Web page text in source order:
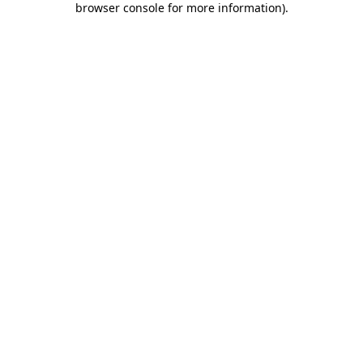
browser console for more information).